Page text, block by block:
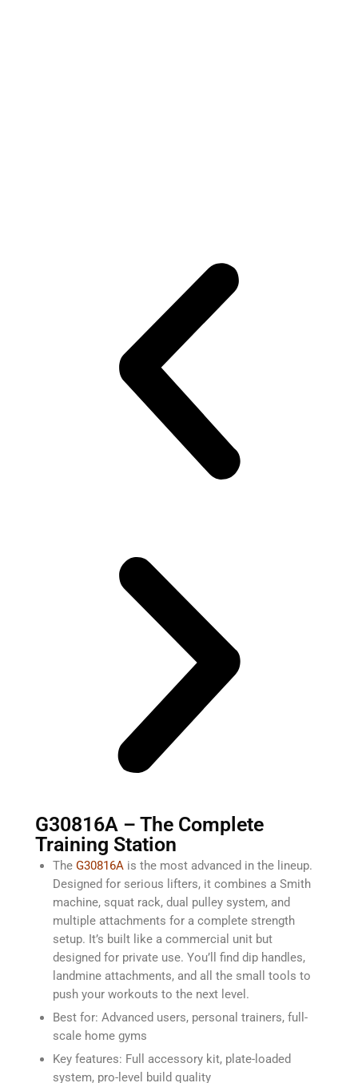
G30816A – The Complete
Training Station
The G30816Ais the most advanced in the lineup.
Designed for serious lifters, it combines a Smith
machine, squat rack, dual pulley system, and
multiple attachments for a complete strength
setup. It’s built like a commercial unit but
designed for private use. You’ll find dip handles,
landmine attachments, and all the small tools to
push your workouts to the next level.
Best for: Advanced users, personal trainers, full-
scale home gyms
Key features: Full accessory kit, plate-loaded
system, pro-level build quality